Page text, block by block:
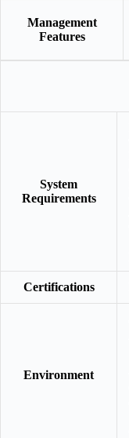
Management
Features
System
Requirements
Certifications
Environment